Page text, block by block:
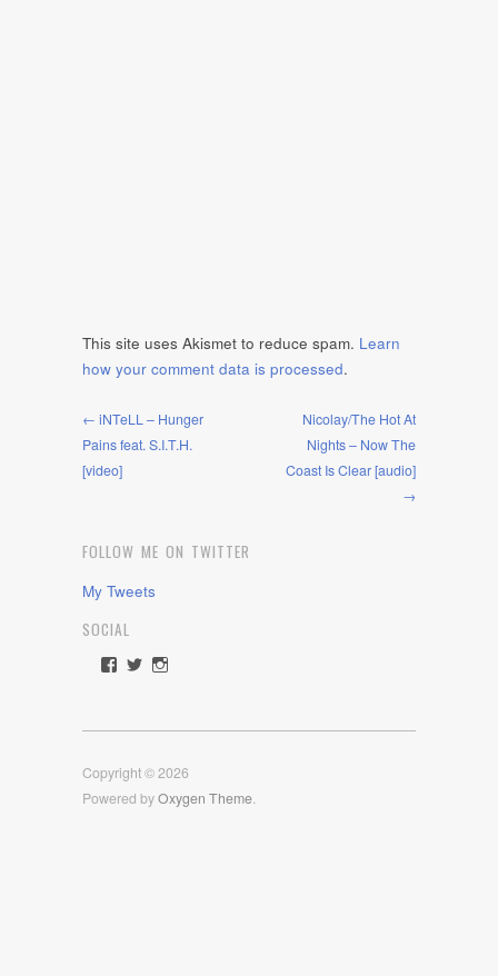
This site uses Akismet to reduce spam. Learn
how your comment data is processed.
← iNTeLL – Hunger
Pains feat. S.I.T.H.
[video]
Nicolay/The Hot At
Nights – Now The
Coast Is Clear [audio]
→
FOLLOW ME ON TWITTER
My Tweets
SOCIAL
View
Facebook
View
Twitter
View
Instagram
Copyright © 2026
Powered byOxygen Theme.